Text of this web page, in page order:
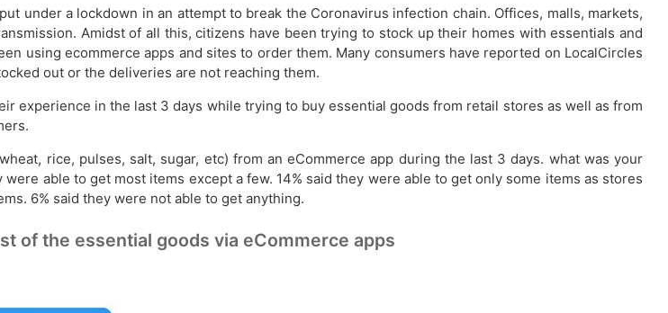
under a lockdown in an attempt to break the Coronavirus infection chain. Offices, malls, markets,
Amidst of all this, citizens have been trying to stock up their homes with essentials and
using ecommerce apps and sites to order them. Many consumers have reported on LocalCircles
out or the deliveries are not reaching them.
experience in the last 3 days while trying to buy essential goods from retail stores as well as from
rice, pulses, salt, sugar, etc) from an eCommerce app during the last 3 days. what was your
able to get most items except a few. 14% said they were able to get only some items as stores
6% said they were not able to get anything.
of the essential goods via eCommerce apps